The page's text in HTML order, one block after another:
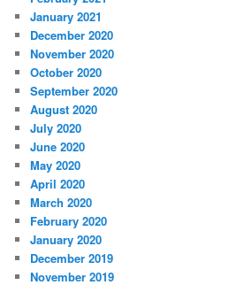
January 2021
December 2020
November 2020
October 2020
September 2020
August 2020
July 2020
June 2020
May 2020
April 2020
March 2020
February 2020
January 2020
December 2019
November 2019